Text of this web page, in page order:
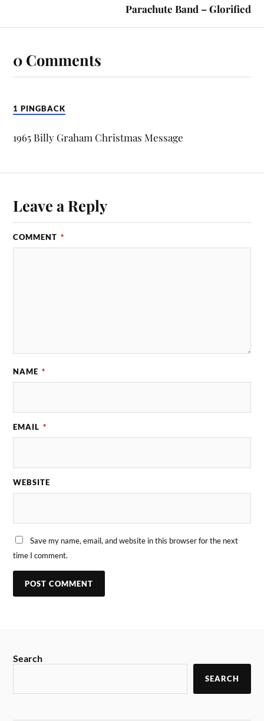
Parachute Band – Glorified
0 Comments
1 PINGBACK
1965 Billy Graham Christmas Message
Leave a Reply
COMMENT *
NAME *
EMAIL *
WEBSITE
Save my name, email, and website in this browser for the next
time I comment.
Search
SEARCH